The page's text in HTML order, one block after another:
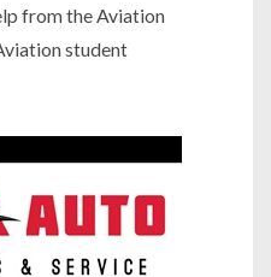
from the Aviation
student